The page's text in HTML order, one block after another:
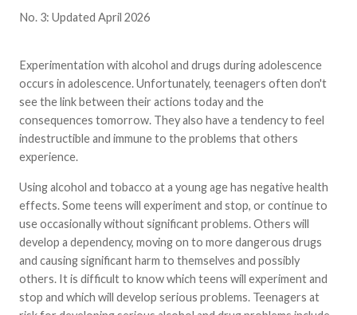
No. 3: Updated April 2026
Experimentation with alcohol and drugs during adolescence
occurs in adolescence. Unfortunately, teenagers often don't
see the link between their actions today and the
consequences tomorrow. They also have a tendency to feel
indestructible and immune to the problems that others
experience.
Using alcohol and tobacco at a young age has negative health
effects. Some teens will experiment and stop, or continue to
use occasionally without significant problems. Others will
develop a dependency, moving on to more dangerous drugs
and causing significant harm to themselves and possibly
others. It is difficult to know which teens will experiment and
stop and which will develop serious problems. Teenagers at